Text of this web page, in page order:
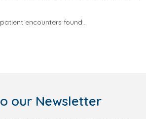
encounters found...
our Newsletter